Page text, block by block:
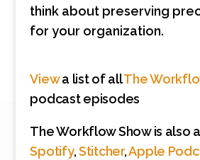
think about preserving
for your organization.
Viewa list of allThe
podcast episodes
The Workflow Show is also
Spotify,Stitcher,Apple